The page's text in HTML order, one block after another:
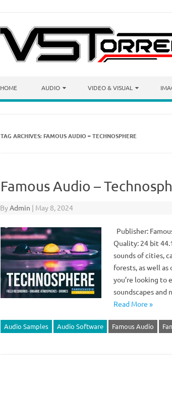
HOME AUDIO VIDEO & VISUAL
TAG ARCHIVES: FAMOUS AUDIO – TECHNOSPHERE
Famous Audio –
ByAdmin | May 8, 2024
Publisher:
Quality: 24 bit
sounds of cities,
forests, as well
you’re looking to
soundscapes
Read More »
Audio Samples Audio Software Famous Audio